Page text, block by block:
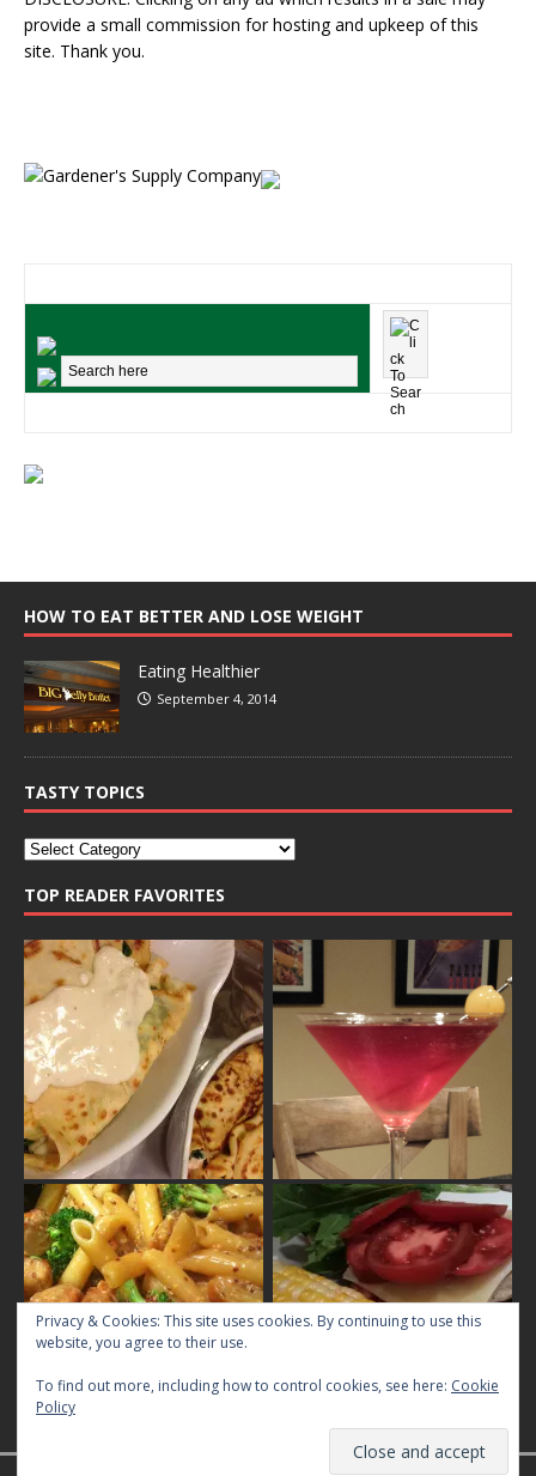
provide a small commission for hosting and upkeep of this
site. Thank you.
HOW TO EAT BETTER AND LOSE WEIGHT
Eating Healthier
September 4, 2014
TASTY TOPICS
TOP READER FAVORITES
Privacy & Cookies: This site uses cookies. By continuing to use this
website, you agree to their use.
To find out more, including how to control cookies, see here: Cookie
Policy